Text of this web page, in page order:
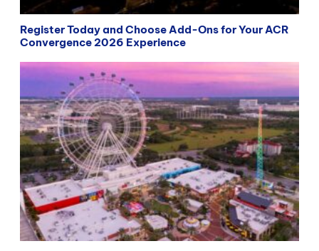
Register Today and Choose Add-Ons for Your ACR
Convergence 2026 Experience